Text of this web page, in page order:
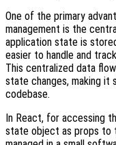
One of the primary
management is the
application state is
easier to handle and
This centralized data
state changes, making it
codebase.
In React, for accessing
state object as props to